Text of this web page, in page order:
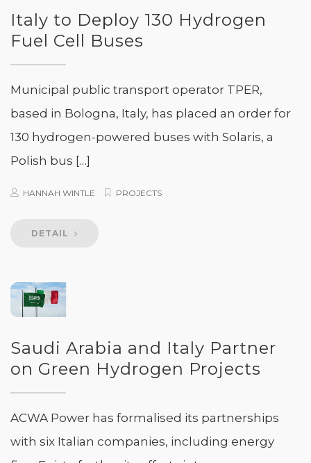
Italy to Deploy 130 Hydrogen
Fuel Cell Buses
Municipal public transport operator TPER,
based in Bologna, Italy, has placed an order for
130 hydrogen-powered buses with Solaris, a
Polish bus […]
HANNAH WINTLE PROJECTS
DETAIL
Saudi Arabia and Italy Partner
on Green Hydrogen Projects
ACWA Power has formalised its partnerships
with six Italian companies, including energy